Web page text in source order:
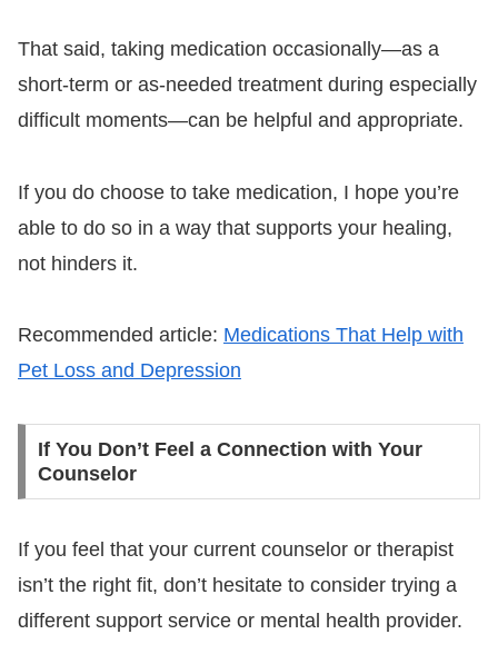
That said, taking medication occasionally—as a
short-term or as-needed treatment during especially
difficult moments—can be helpful and appropriate.
If you do choose to take medication, I hope you’re
able to do so in a way that supports your healing,
not hinders it.
Recommended article: Medications That Help with
Pet Loss and Depression
If You Don’t Feel a Connection with Your
Counselor
If you feel that your current counselor or therapist
isn’t the right fit, don’t hesitate to consider trying a
different support service or mental health provider.